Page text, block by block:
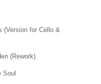
for Cello &
(Rework)